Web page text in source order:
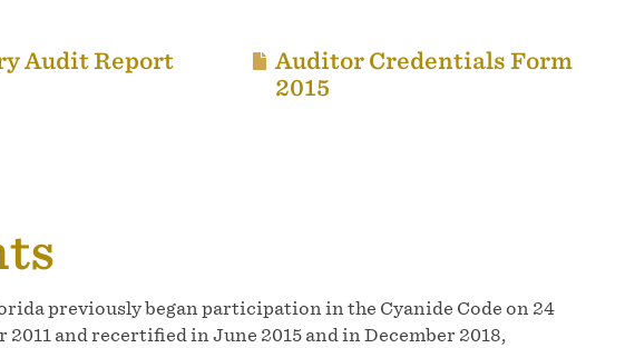
Audit Report
Auditor Credentials Form
2015
previously began participation in the Cyanide Code on 24
and recertified in June 2015 and in December 2018,